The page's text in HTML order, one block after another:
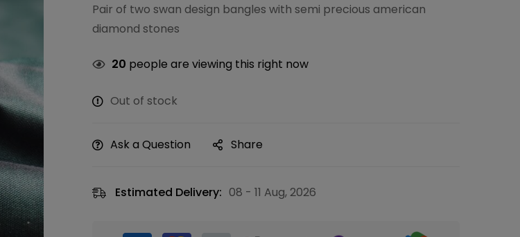
Pair of two swan design bangles with semi precious american
diamond stones
20 people are viewing this right now
Out of stock
Ask a Question Share
Estimated Delivery: 08 - 11 Aug, 2026